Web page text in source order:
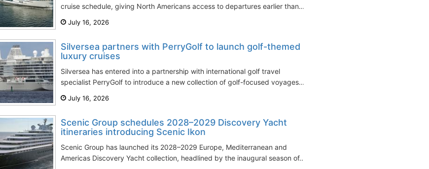
cruise schedule, giving North Americans access to departures earlier than...
July 16, 2026
Silversea partners with PerryGolf to launch golf-themed
luxury cruises
Silversea has entered into a partnership with international golf travel
specialist PerryGolf to introduce a new collection of golf-focused voyages...
July 16, 2026
Scenic Group schedules 2028–2029 Discovery Yacht
itineraries introducing Scenic Ikon
Scenic Group has launched its 2028–2029 Europe, Mediterranean and
Americas Discovery Yacht collection, headlined by the inaugural season of...